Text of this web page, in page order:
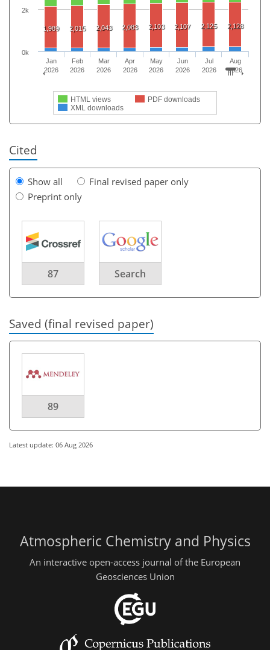
1,989 2,015 2,043 2,083 2,103 2,107 2,125 2,128
HTML views
PDF downloads
XML downloads
Jan
2026
Feb
2026
Mar
2026
Apr
2026
May
2026
Jun
2026
Jul
2026
Aug
2026
0k
2k
Cited
Show all
Final revised paper only
Preprint only
87 Search
Saved (final revised paper)
89
Latest update: 06 Aug 2026
Atmospheric Chemistry and Physics
An interactive open-access journal of the European
Geosciences Union